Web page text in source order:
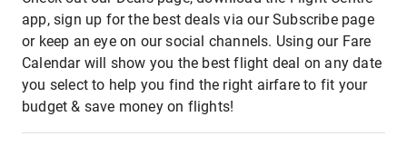
app, sign up for the best deals via our Subscribe page
or keep an eye on our social channels. Using our Fare
Calendar will show you the best flight deal on any date
you select to help you find the right airfare to fit your
budget & save money on flights!